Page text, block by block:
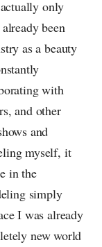
only
been
as a beauty
with
and other
and
myself, it
in the
simply
I was already
new world